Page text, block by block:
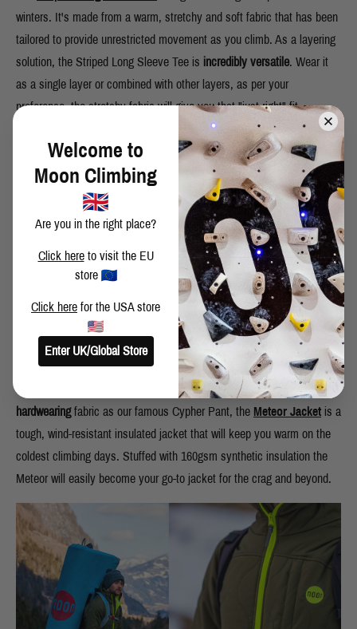
winters. It's made from a warm, stretchy and soft fabric that has been
tailored to provide unrestricted movement as you climb. As a layering
solution, the Striped Long Sleeve Tee is incredibly versatile. Wear it
as a single layer or combined with other layers, as per your
preference, the stretchy fabric will give you that "just right" fit.
METEOR JACKET
We designed this revolutionary jacket to be able to stand up to the
harsh and unforgiving nature of rock. Made from the same
hardwearingfabric as our famous Cypher Pant, the Meteor Jacket is a
tough, wind-resistant insulated jacket that will keep you warm on the
coldest climbing days. Stuffed with 160gsm synthetic insulation the
Meteor will easily become your go-to jacket for the crag and beyond.
Welcome to
Moon Climbing
Are you in the right place?
Click hereto visit the EU
store
Click here for the USA store
Enter UK/Global Store